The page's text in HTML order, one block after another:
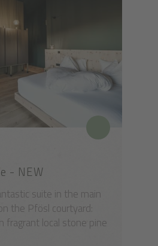
- NEW
suite in the main
the Pfösl courtyard:
fragrant local stone pine